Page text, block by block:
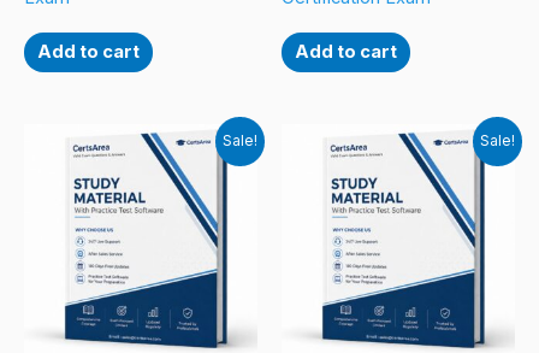
Add to cart Add to cart
Sale! Sale!